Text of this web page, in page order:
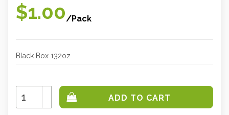
$1.00/Pack
Black Box 132oz
Increase
Quantity:
Decrease
Quantity: